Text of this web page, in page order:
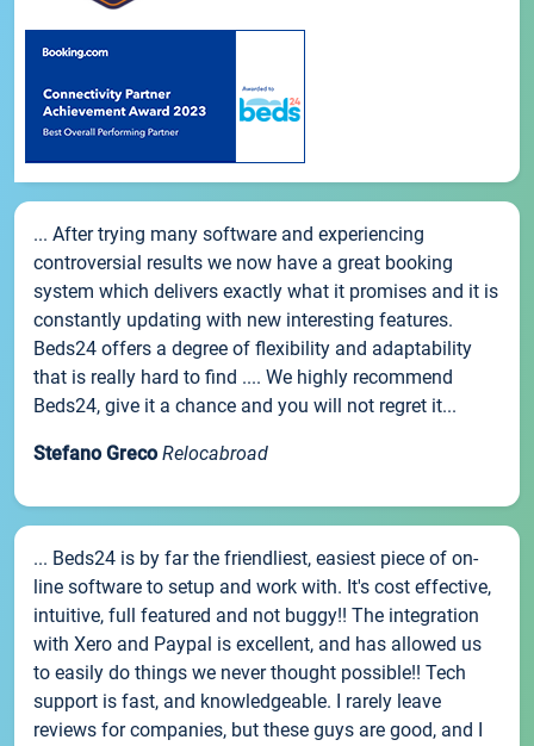
... After trying many software and experiencing
controversial results we now have a great booking
system which delivers exactly what it promises and it is
constantly updating with new interesting features.
Beds24 offers a degree of flexibility and adaptability
that is really hard to find .... We highly recommend
Beds24, give it a chance and you will not regret it...
Stefano Greco Relocabroad
... Beds24 is by far the friendliest, easiest piece of on-
line software to setup and work with. It's cost effective,
intuitive, full featured and not buggy!! The integration
with Xero and Paypal is excellent, and has allowed us
to easily do things we never thought possible!! Tech
support is fast, and knowledgeable. I rarely leave
reviews for companies, but these guys are good, and I